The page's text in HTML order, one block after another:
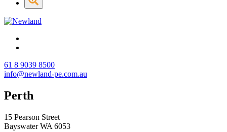
61 8 9039 8500
info@newland-pe.com.au
Perth
15 Pearson Street
Bayswater WA 6053